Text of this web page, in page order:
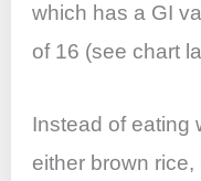
which has a GI
of 16 (see chart
Instead of eating
either brown